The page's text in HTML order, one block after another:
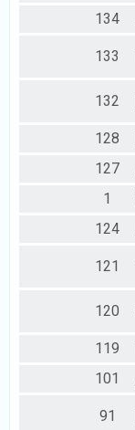
134
133
132
128
127
1
124
121
120
119
101
91